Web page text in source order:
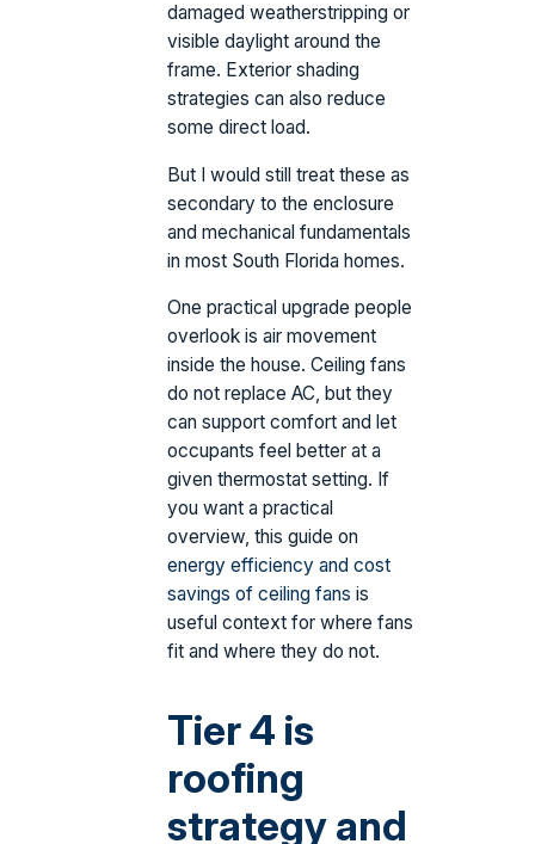
damaged weatherstripping or
visible daylight around the
frame. Exterior shading
strategies can also reduce
some direct load.
But I would still treat these as
secondary to the enclosure
and mechanical fundamentals
in most South Florida homes.
One practical upgrade people
overlook is air movement
inside the house. Ceiling fans
do not replace AC, but they
can support comfort and let
occupants feel better at a
given thermostat setting. If
you want a practical
overview, this guide on
energy efficiency and cost
savings of ceiling fans is
useful context for where fans
fit and where they do not.
Tier 4 is
roofing
strategy and